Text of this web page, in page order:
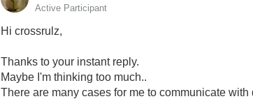
Active Participant
Hi crossrulz,
Thanks to your instant reply.
Maybe I'm thinking too much..
There are many cases for me to communicate